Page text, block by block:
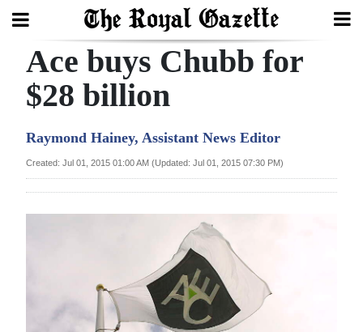
Search
Year
Election
Ace buys Chubb for
$28 billion
Raymond Hainey, Assistant News Editor
Created: Jul 01, 2015 01:00 AM (Updated: Jul 01, 2015 07:30 PM)